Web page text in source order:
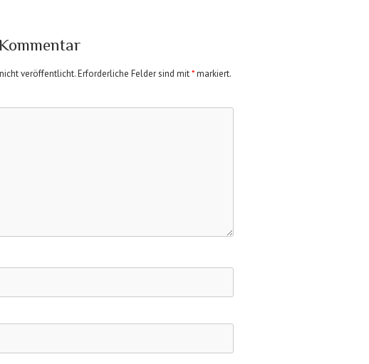
veröffentlicht.Erforderliche Felder sind mit*markiert.